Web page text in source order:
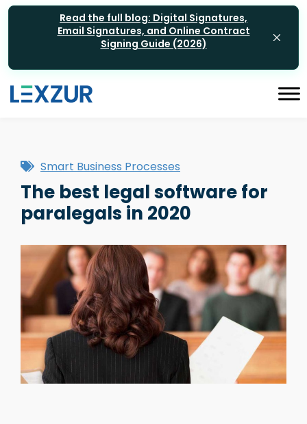
Read the full blog: Digital Signatures,
Email Signatures, and Online Contract
Signing Guide (2026)
Smart Business Processes
The best legal software for
paralegals in 2020